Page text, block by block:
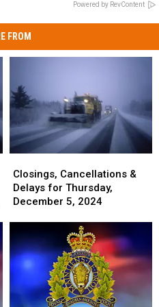
Powered by RevContent
FROM
Cancellations
&
Delays
December
5,
2024
Closings, Cancellations &
Delays for Thursday,
December 5, 2024
Cancellations
&
Delays
December
5,
2024